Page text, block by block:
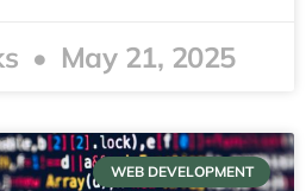
May 21, 2025
WEB DEVELOPMENT